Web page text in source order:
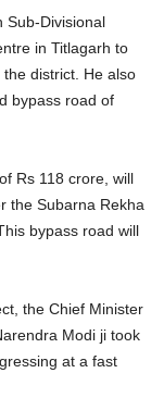
Sub-Divisional
in Titlagarh to
district. He also
bypass road of
Rs 118 crore, will
the Subarna Rekha
bypass road will
the Chief Minister
Modi ji took
at a fast